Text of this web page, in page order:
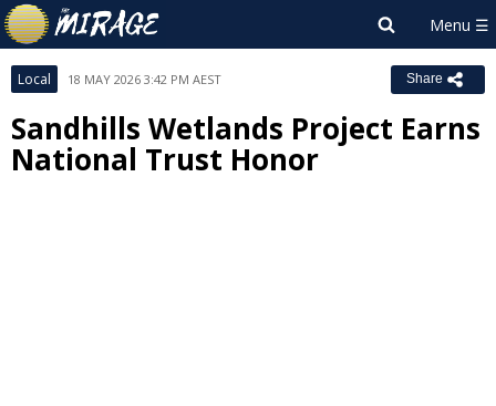
Local 18 MAY 2026 3:42 PM AEST Share
Sandhills Wetlands Project Earns
National Trust Honor